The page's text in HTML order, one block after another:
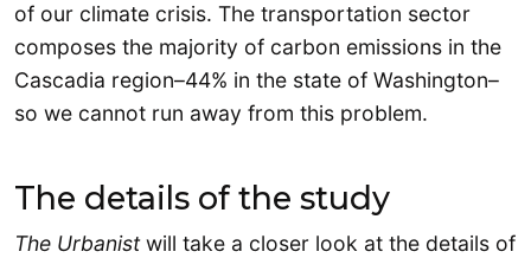
of our climate crisis. The transportation sector
composes the majority of carbon emissions in the
Cascadia region–44% in the state of Washington–
so we cannot run away from this problem.
The details of the study
The Urbanistwill take a closer look at the details of